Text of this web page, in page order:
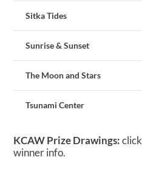
Sitka Tides
Sunrise & Sunset
The Moon and Stars
Tsunami Center
KCAW Prize Drawings:
winner info.